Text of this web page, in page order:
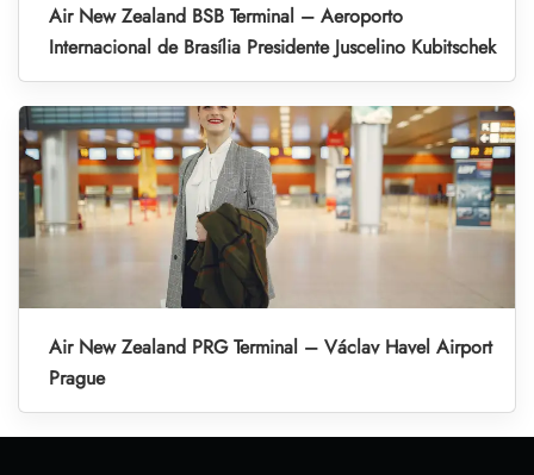
Air New Zealand BSB Terminal – Aeroporto
Internacional de Brasília Presidente Juscelino Kubitschek
Air New Zealand PRG Terminal – Václav Havel Airport
Prague